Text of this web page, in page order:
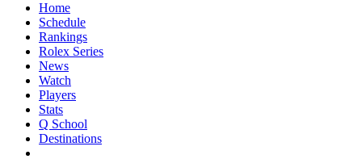
Home
Schedule
Rankings
Rolex Series
News
Watch
Players
Stats
Q School
Destinations